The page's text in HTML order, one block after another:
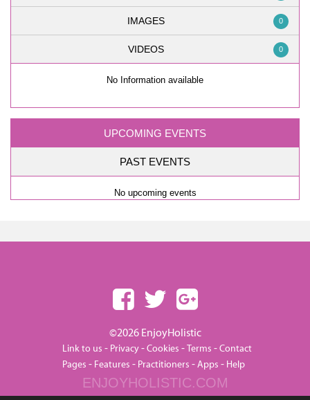
IMAGES 0
VIDEOS 0
No Information available
UPCOMING EVENTS
PAST EVENTS
No upcoming events
©2026 EnjoyHolistic
Link to us - Privacy-Cookies -Terms -Contact
Pages - Features - Practitioners -Apps - Help
ENJOYHOLISTIC.COM